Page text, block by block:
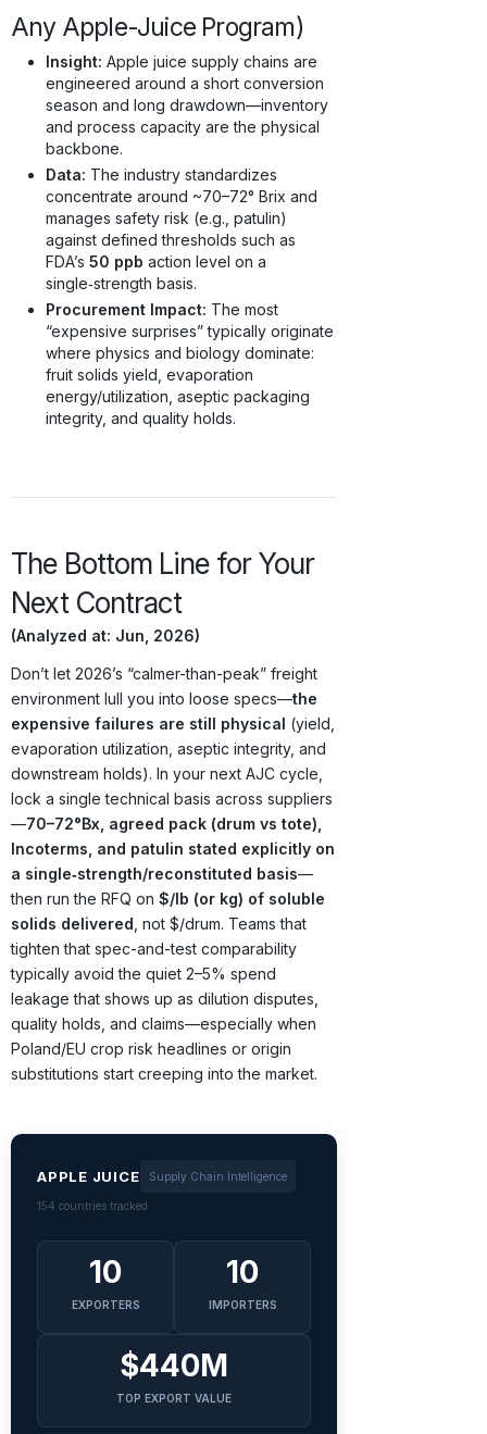
Any Apple-Juice Program)
Insight: Apple juice supply chains are
engineered around a short conversion
season and long drawdown—inventory
and process capacity are the physical
backbone.
Data: The industry standardizes
concentrate around ~70–72° Brix and
manages safety risk (e.g., patulin)
against defined thresholds such as
FDA’s 50 ppb action level on a
single‑strength basis.
Procurement Impact: The most
“expensive surprises” typically originate
where physics and biology dominate:
fruit solids yield, evaporation
energy/utilization, aseptic packaging
integrity, and quality holds.
The Bottom Line for Your
Next Contract
(Analyzed at: Jun, 2026)
Don’t let 2026’s “calmer-than-peak” freight
environment lull you into loose specs—the
expensive failures are still physical (yield,
evaporation utilization, aseptic integrity, and
downstream holds). In your next AJC cycle,
lock a single technical basis across suppliers
—70–72°Bx, agreed pack (drum vs tote),
Incoterms, and patulin stated explicitly on
a single‑strength/reconstituted basis—
then run the RFQ on $/lb (or kg) of soluble
solids delivered , not $/drum. Teams that
tighten that spec-and-test comparability
typically avoid the quiet 2–5% spend
leakage that shows up as dilution disputes,
quality holds, and claims—especially when
Poland/EU crop risk headlines or origin
substitutions start creeping into the market.
APPLE JUICE Supply Chain Intelligence
154 countries tracked
10
EXPORTERS
10
IMPORTERS
$440M
TOP EXPORT VALUE